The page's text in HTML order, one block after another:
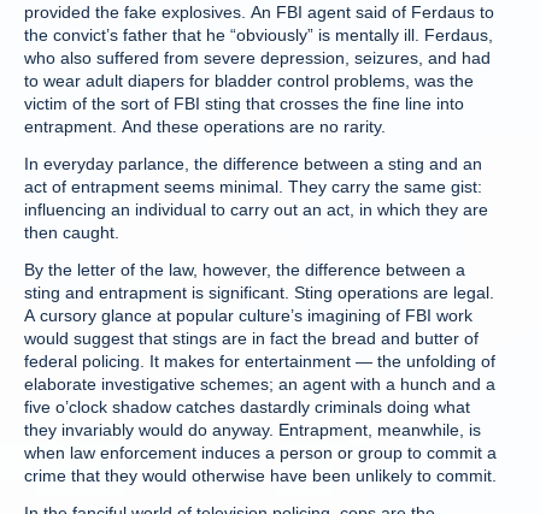
provided the fake explosives. An FBI agent said of Ferdaus to
the convict’s father that he “obviously” is mentally ill. Ferdaus,
who also suffered from severe depression, seizures, and had
to wear adult diapers for bladder control problems, was the
victim of the sort of FBI sting that crosses the fine line into
entrapment. And these operations are no rarity.
In everyday parlance, the difference between a sting and an
act of entrapment seems minimal. They carry the same gist:
influencing an individual to carry out an act, in which they are
then caught.
By the letter of the law, however, the difference between a
sting and entrapment is significant. Sting operations are legal.
A cursory glance at popular culture’s imagining of FBI work
would suggest that stings are in fact the bread and butter of
federal policing. It makes for entertainment — the unfolding of
elaborate investigative schemes; an agent with a hunch and a
five o’clock shadow catches dastardly criminals doing what
they invariably would do anyway. Entrapment, meanwhile, is
when law enforcement induces a person or group to commit a
crime that they would otherwise have been unlikely to commit.